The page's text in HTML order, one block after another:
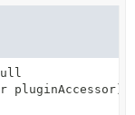
pluginAccessor)